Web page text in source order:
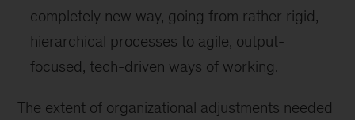
completely new way, going from rather rigid,
hierarchical processes to agile, output-
focused, tech-driven ways of working.
The extent of organizational adjustments needed